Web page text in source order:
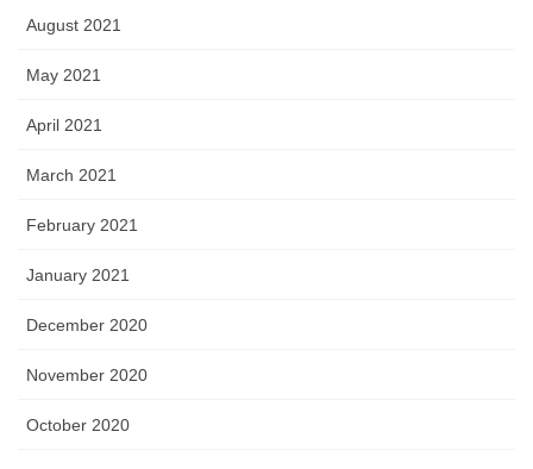
August 2021
May 2021
April 2021
March 2021
February 2021
January 2021
December 2020
November 2020
October 2020